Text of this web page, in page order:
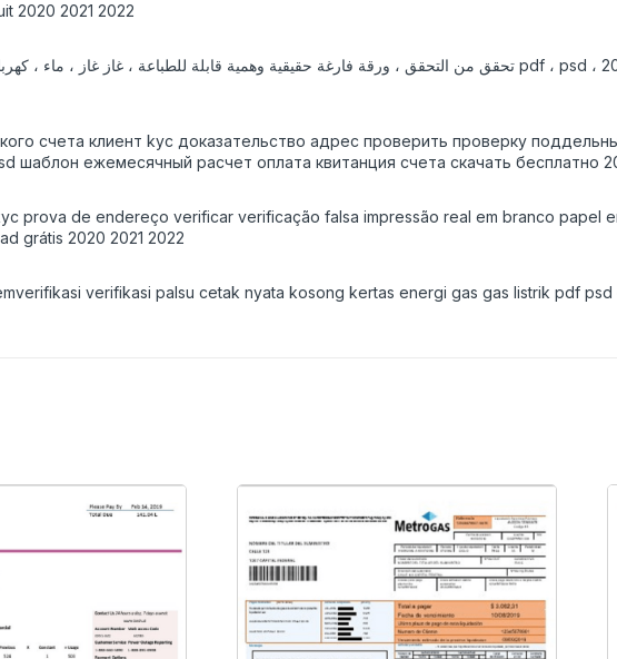
2020 2021 2022
счета клиент kyc доказательство адрес проверить проверку
шаблон ежемесячный расчет оплата квитанция счета скачать бесплатно
prova de endereço verificar verificação falsa impressão real em branco papel
grátis 2020 2021 2022
verifikasi palsu cetak nyata kosong kertas energi gas gas listrik pdf